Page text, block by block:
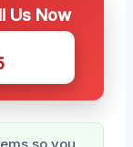
Us Now